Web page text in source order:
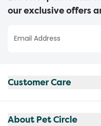
our exclusive offers
Customer Care
About Pet Circle